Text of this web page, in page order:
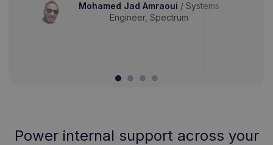
Mohamed Jad Amraoui / Systems
Engineer, Spectrum
Power internal support across your